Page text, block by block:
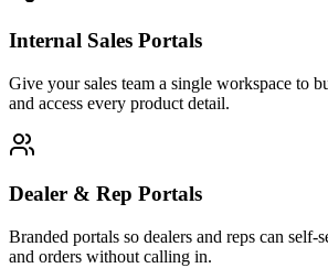
Internal Sales Portals
Give your sales team a single workspace to
and access every product detail.
Dealer & Rep Portals
Branded portals so dealers and reps can self-
and orders without calling in.